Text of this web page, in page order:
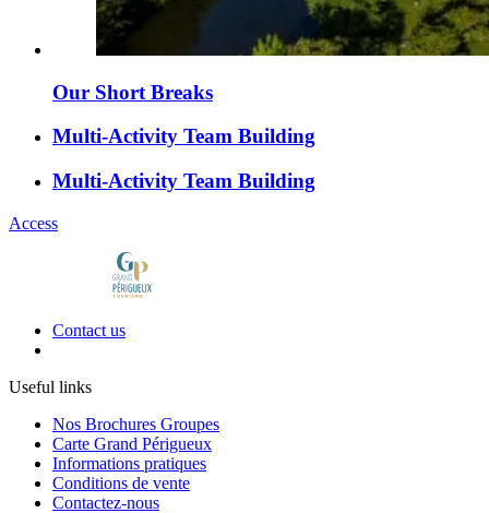
Our Short Breaks
Multi-Activity Team Building
Multi-Activity Team Building
Access
Contact us
Useful links
Nos Brochures Groupes
Carte Grand Périgueux
Informations pratiques
Conditions de vente
Contactez-nous